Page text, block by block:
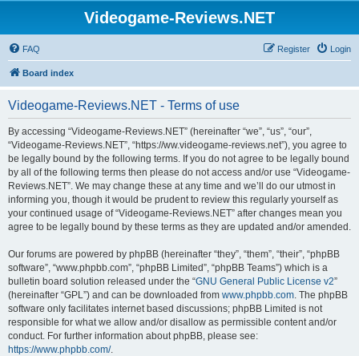
Videogame-Reviews.NET
FAQ Login
Register
Board index
Videogame-Reviews.NET - Terms of use
By accessing “Videogame-Reviews.NET” (hereinafter “we”, “us”, “our”,
“Videogame-Reviews.NET”, “https://ww.videogame-reviews.net”), you agree to
be legally bound by the following terms. If you do not agree to be legally bound
by all of the following terms then please do not access and/or use “Videogame-
Reviews.NET”. We may change these at any time and we’ll do our utmost in
informing you, though it would be prudent to review this regularly yourself as
your continued usage of “Videogame-Reviews.NET” after changes mean you
agree to be legally bound by these terms as they are updated and/or amended.
Our forums are powered by phpBB (hereinafter “they”, “them”, “their”, “phpBB
software”, “www.phpbb.com”, “phpBB Limited”, “phpBB Teams”) which is a
bulletin board solution released under the “GNU General Public License v2”
(hereinafter “GPL”) and can be downloaded from www.phpbb.com. The phpBB
software only facilitates internet based discussions; phpBB Limited is not
responsible for what we allow and/or disallow as permissible content and/or
conduct. For further information about phpBB, please see:
https://www.phpbb.com/.